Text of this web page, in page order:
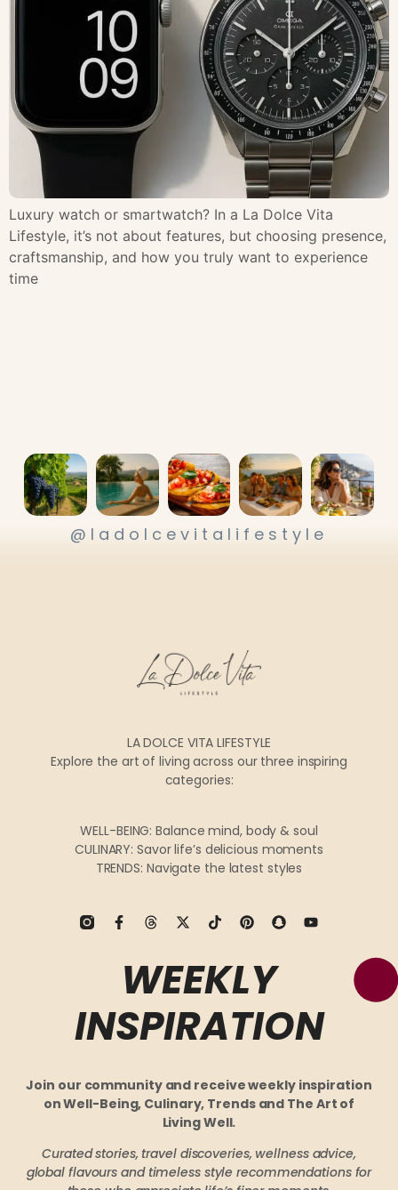
Luxury watch or smartwatch? In a La Dolce Vita
Lifestyle, it’s not about features, but choosing presence,
craftsmanship, and how you truly want to experience
time
@ladolcevitalifestyle
LA DOLCE VITA LIFESTYLE
Explore the art of living across our three inspiring
categories:
WELL-BEING: Balance mind, body & soul
CULINARY: Savor life’s delicious moments
TRENDS: Navigate the latest styles
WEEKLY
INSPIRATION
Join our community and receive weekly inspiration
on Well-Being, Culinary, Trends and The Art of
Living Well.
Curated stories, travel discoveries, wellness advice,
global flavours and timeless style recommendations for